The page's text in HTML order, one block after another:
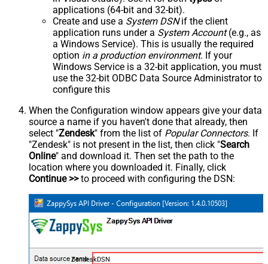
applications (64-bit and 32-bit).
Create and use a System DSNif the client
application runs under a System Account(e.g., as
a Windows Service). This is usually the required
option in a production environment. If your
Windows Service is a 32-bit application, you must
use the 32-bit ODBC Data Source Administrator to
configure this
When the Configuration window appears give your data
source a name if you haven't done that already, then
select "Zendesk" from the list of Popular Connectors. If
"Zendesk" is not present in the list, then click "Search
Online" and download it. Then set the path to the
location where you downloaded it. Finally, click
Continue >>to proceed with configuring the DSN:
ZendeskDSN